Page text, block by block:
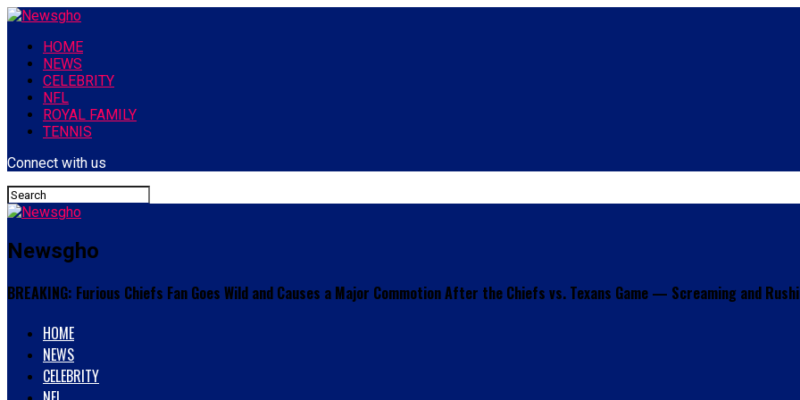
HOME
NEWS
CELEBRITY
NFL
ROYAL FAMILY
TENNIS
Connect with us
Newsgho
BREAKING: Furious Chiefs Fan Goes Wild and Causes a Major Commotion After the Chiefs vs. Texans Game — Screaming and
HOME
NEWS
CELEBRITY